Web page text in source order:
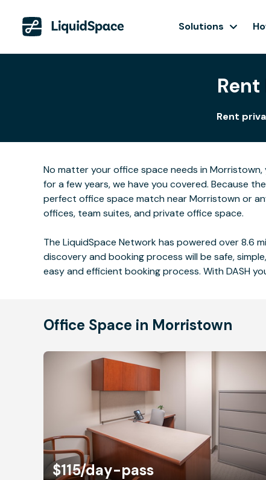
Solutions
Rent
No matter your office space needs in
for a few years, we have you covered. Because
perfect office space match near Morristown or
offices, team suites, and private office space.
The LiquidSpace Network has powered over 8.6
discovery and booking process will be safe,
easy and efficient booking process. With DASH
Office Space in Morristown
$115/day-pass